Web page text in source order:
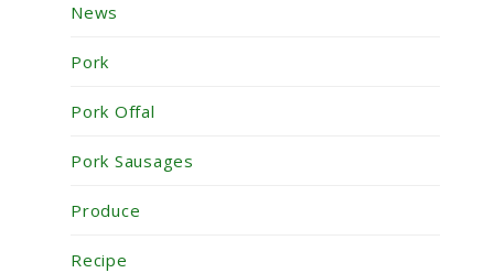
News
Pork
Pork Offal
Pork Sausages
Produce
Recipe